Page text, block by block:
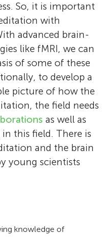
So, it is important
with
advanced brain-
like fMRI, we can
of some of these
to develop a
picture of how the
the field needs
as well as
this field. There is
and the brain
young scientists
knowledge of